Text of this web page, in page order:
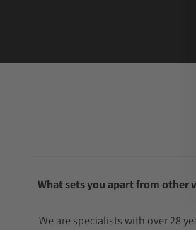
What sets you apart from other
We are specialists with over 28